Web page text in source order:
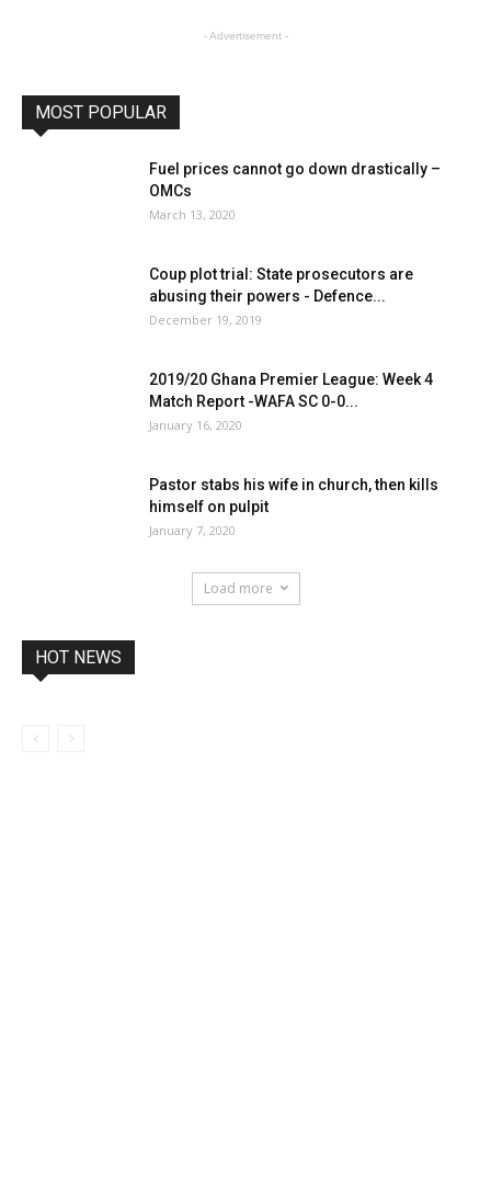
- Advertisement -
MOST POPULAR
Fuel prices cannot go down drastically –
OMCs
March 13, 2020
Coup plot trial: State prosecutors are
abusing their powers - Defence...
December 19, 2019
2019/20 Ghana Premier League: Week 4
Match Report -WAFA SC 0-0...
January 16, 2020
Pastor stabs his wife in church, then kills
himself on pulpit
January 7, 2020
Load more
HOT NEWS